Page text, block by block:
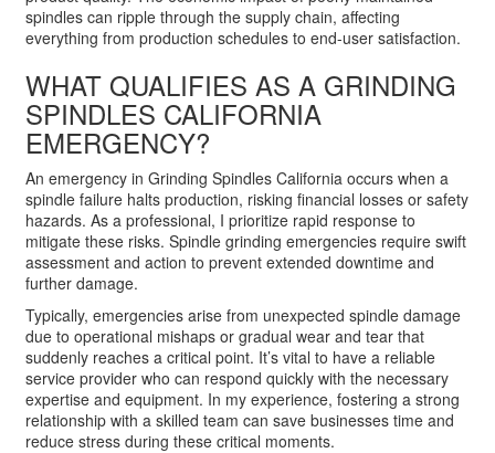
spindles can ripple through the supply chain, affecting
everything from production schedules to end-user satisfaction.
WHAT QUALIFIES AS A GRINDING
SPINDLES CALIFORNIA
EMERGENCY?
An emergency in Grinding Spindles California occurs when a
spindle failure halts production, risking financial losses or safety
hazards. As a professional, I prioritize rapid response to
mitigate these risks. Spindle grinding emergencies require swift
assessment and action to prevent extended downtime and
further damage.
Typically, emergencies arise from unexpected spindle damage
due to operational mishaps or gradual wear and tear that
suddenly reaches a critical point. It’s vital to have a reliable
service provider who can respond quickly with the necessary
expertise and equipment. In my experience, fostering a strong
relationship with a skilled team can save businesses time and
reduce stress during these critical moments.